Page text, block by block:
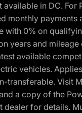
in DC. For
monthly payments
with 0% on
years and
available
vehicles.
transferable. Visit
a copy of the
dealer for details.